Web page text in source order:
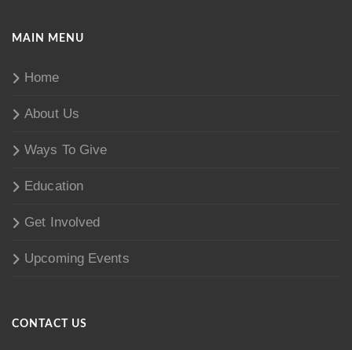
MAIN MENU
Home
About Us
Ways To Give
Education
Get Involved
Upcoming Events
CONTACT US